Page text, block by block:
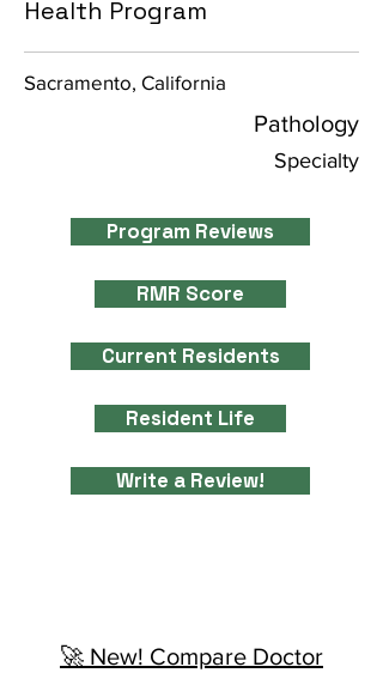
Health Program
Sacramento, California
Pathology
Specialty
Program Reviews
RMR Score
Current Residents
Resident Life
Write a Review!
🚀 New! Compare Doctor